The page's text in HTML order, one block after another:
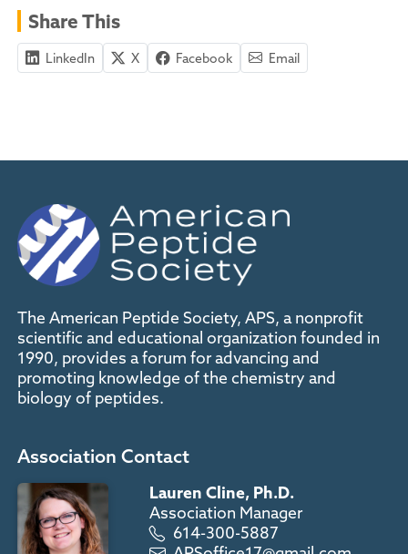
Share This
LinkedIn X Facebook Email
The American Peptide Society, APS, a nonprofit
scientific and educational organization founded in
1990, provides a forum for advancing and
promoting knowledge of the chemistry and
biology of peptides.
Association Contact
Lauren Cline, Ph.D.
Association Manager
614-300-5887